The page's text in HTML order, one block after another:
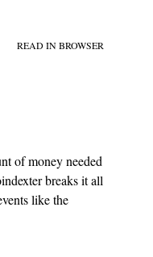
READ IN BROWSER
of money needed
breaks it all
like the